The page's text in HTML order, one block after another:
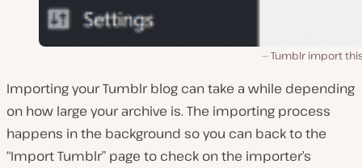
Tumblr import
Importing your Tumblr blog can take a while depending
on how large your archive is. The importing process
happens in the background so you can back to the
“Import Tumblr” page to check on the importer’s